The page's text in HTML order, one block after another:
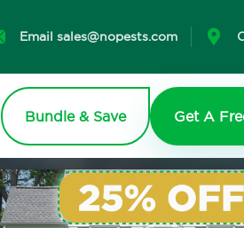
Email sales@nopests.com
Bundle & Save Get A